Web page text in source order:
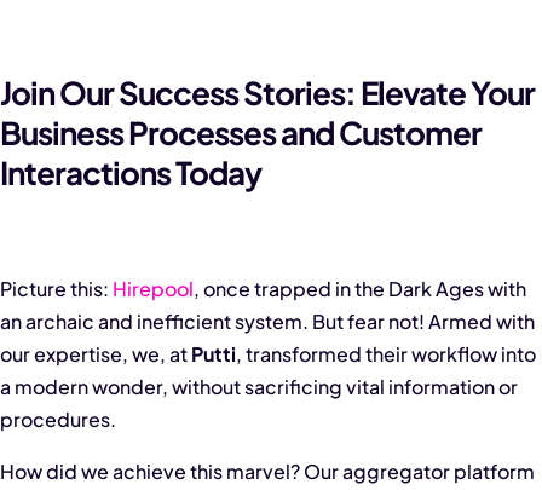
Join Our Success Stories: Elevate Your
Business Processes and Customer
Interactions Today
Picture this: Hirepool, once trapped in the Dark Ages with
an archaic and inefficient system. But fear not! Armed with
our expertise, we, atPutti, transformed their workflow into
a modern wonder, without sacrificing vital information or
procedures.
How did we achieve this marvel? Our aggregator platform